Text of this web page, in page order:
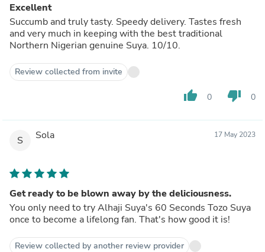
Excellent
Succumb and truly tasty. Speedy delivery. Tastes fresh
and very much in keeping with the best traditional
Northern Nigerian genuine Suya. 10/10.
Review collected from invite
thumb_up 0 thumb_down 0
S Sola 17 May 2023
Get ready to be blown away by the deliciousness.
You only need to try Alhaji Suya's 60 Seconds Tozo Suya
once to become a lifelong fan. That's how good it is!
Review collected by another review provider